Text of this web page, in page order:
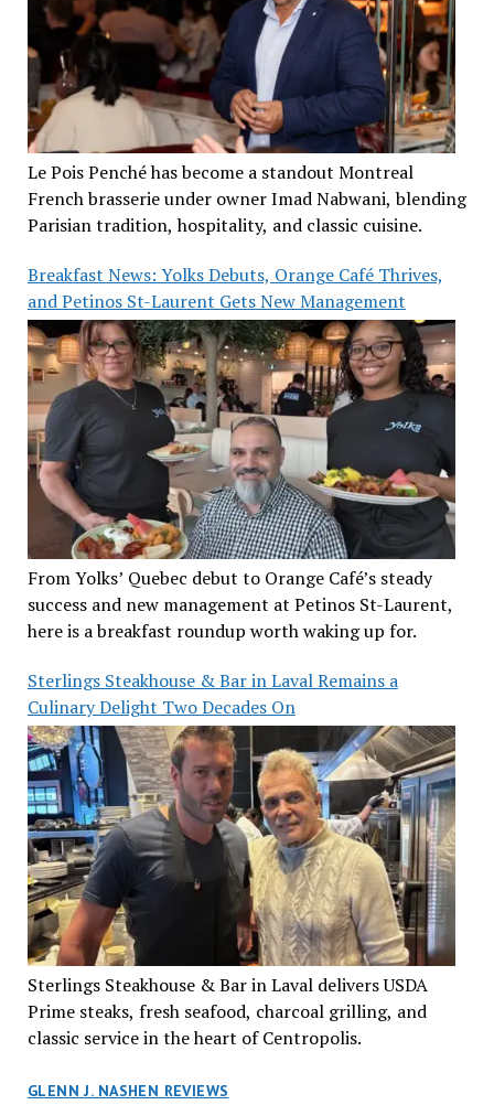
Le Pois Penché has become a standout Montreal
French brasserie under owner Imad Nabwani, blending
Parisian tradition, hospitality, and classic cuisine.
Breakfast News: Yolks Debuts, Orange Café Thrives,
and Petinos St-Laurent Gets New Management
From Yolks’ Quebec debut to Orange Café’s steady
success and new management at Petinos St-Laurent,
here is a breakfast roundup worth waking up for.
Sterlings Steakhouse & Bar in Laval Remains a
Culinary Delight Two Decades On
Sterlings Steakhouse & Bar in Laval delivers USDA
Prime steaks, fresh seafood, charcoal grilling, and
classic service in the heart of Centropolis.
GLENN J. NASHEN REVIEWS